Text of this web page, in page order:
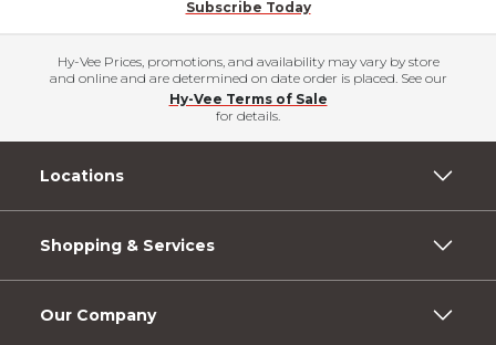
Subscribe Today
Hy-Vee Prices, promotions, and availability may vary by store
and online and are determined on date order is placed. See our
Hy-Vee Terms of Sale
for details.
Locations
Shopping & Services
Our Company